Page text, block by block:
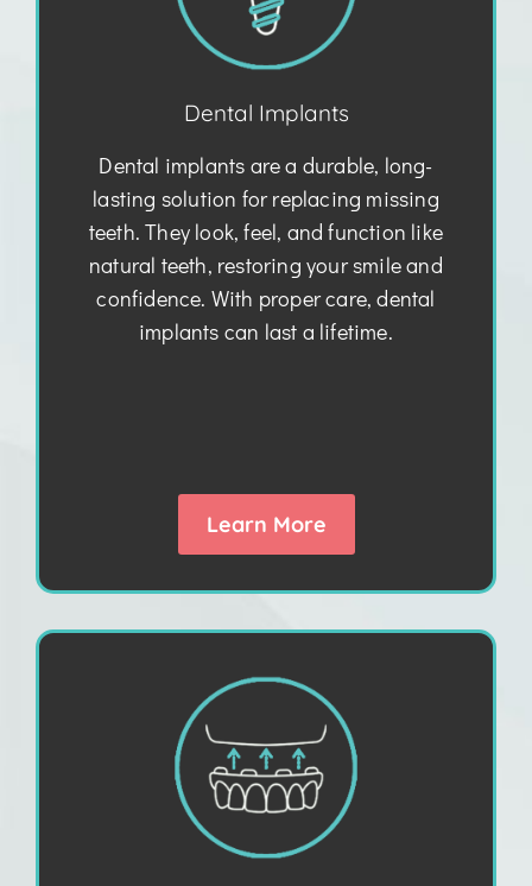
Dental Implants
Dental implants are a durable, long-
lasting solution for replacing missing
teeth. They look, feel, and function like
natural teeth, restoring your smile and
confidence. With proper care, dental
implants can last a lifetime.
Learn More